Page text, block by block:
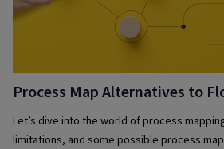
Process Map Alternatives to
Let’s dive into the world of process
limitations, and some possible process map alternatives to